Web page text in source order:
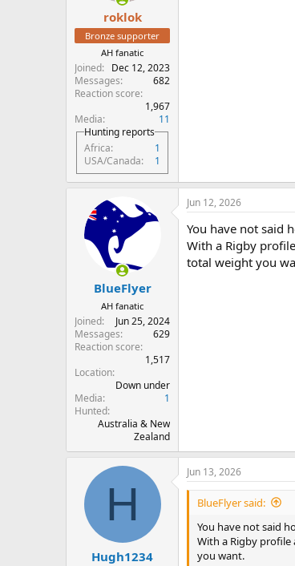
roklok
Bronze supporter
AH fanatic
Joined
Dec 12, 2023
Messages
682
Reaction score
1,967
Media
11
Hunting reports
Africa
1
USA/Canada
1
BlueFlyer
AH fanatic
Joined
Jun 25, 2024
Messages
629
Reaction score
1,517
Location
Down under
Media
1
Hunted
Australia & New
Zealand
Jun 12, 2026
You have not said
With a Rigby
total weight you
H
Hugh1234
Jun 13, 2026
BlueFlyer said:
You have not said
With a Rigby
you want.